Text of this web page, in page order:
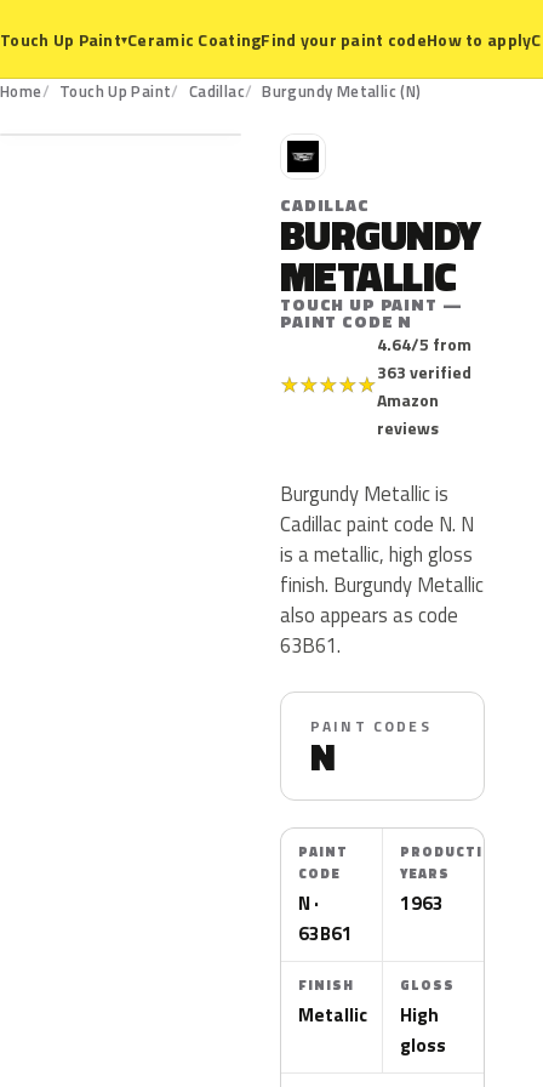
Touch Up Paint▾Ceramic CoatingFind your paint codeHow to apply
Home Touch Up Paint Cadillac Burgundy Metallic (N)
N
C
CADILLAC
BURGUNDY
METALLIC
TOUCH UP PAINT —
PAINT CODE N
★★★★★
4.64/5 from
363 verified
Amazon
reviews
Burgundy Metallic is
Cadillac paint code N. N
is a metallic, high gloss
finish. Burgundy Metallic
also appears as code
63B61.
PAINT CODES
N
PAINT
CODE
N ·
63B61
PRODUCTION
YEARS
1963
FINISH
Metallic
GLOSS
High
gloss